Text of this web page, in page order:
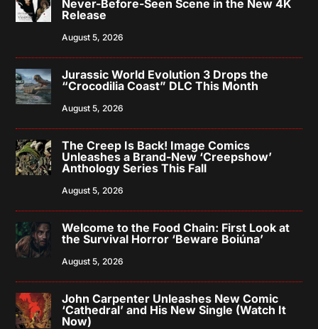
Never-Before-Seen Scene in the New 4K
Release
August 5, 2026
Jurassic World Evolution 3 Drops the
“Crocodilia Coast” DLC This Month
August 5, 2026
The Creep Is Back! Image Comics
Unleashes a Brand-New ‘Creepshow’
Anthology Series This Fall
August 5, 2026
Welcome to the Food Chain: First Look at
the Survival Horror ‘Beware Boiúna’
August 5, 2026
John Carpenter Unleashes New Comic
‘Cathedral’ and His New Single (Watch It
Now)